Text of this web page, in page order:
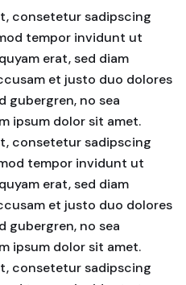
consetetur sadipscing
tempor invidunt ut
erat, sed diam
et justo duo dolores
gubergren, no sea
ipsum dolor sit amet.
consetetur sadipscing
tempor invidunt ut
erat, sed diam
et justo duo dolores
gubergren, no sea
ipsum dolor sit amet.
consetetur sadipscing